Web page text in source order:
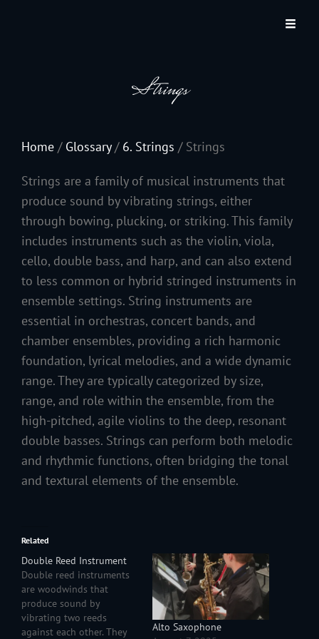
JACKSON HOLE COMMUNITY BAND
A Volunteer Organization Playing Concert Band Music For Recreation And
Strings
Home / Glossary/ 6. Strings / Strings
Strings are a family of musical instruments that
produce sound by vibrating strings, either
through bowing, plucking, or striking. This family
includes instruments such as the violin, viola,
cello, double bass, and harp, and can also extend
to less common or hybrid stringed instruments in
ensemble settings. String instruments are
essential in orchestras, concert bands, and
chamber ensembles, providing a rich harmonic
foundation, lyrical melodies, and a wide dynamic
range. They are typically categorized by size,
range, and role within the ensemble, from the
high-pitched, agile violins to the deep, resonant
double basses. Strings can perform both melodic
and rhythmic functions, often bridging the tonal
and textural elements of the ensemble.
Related
Double Reed Instrument
Double reed instruments
are woodwinds that
produce sound by
vibrating two reeds
against each other. They
Alto Saxophone